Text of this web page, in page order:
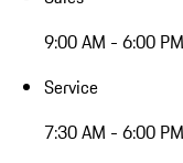
9:00 AM - 6:00 PM
Service
7:30 AM - 6:00 PM